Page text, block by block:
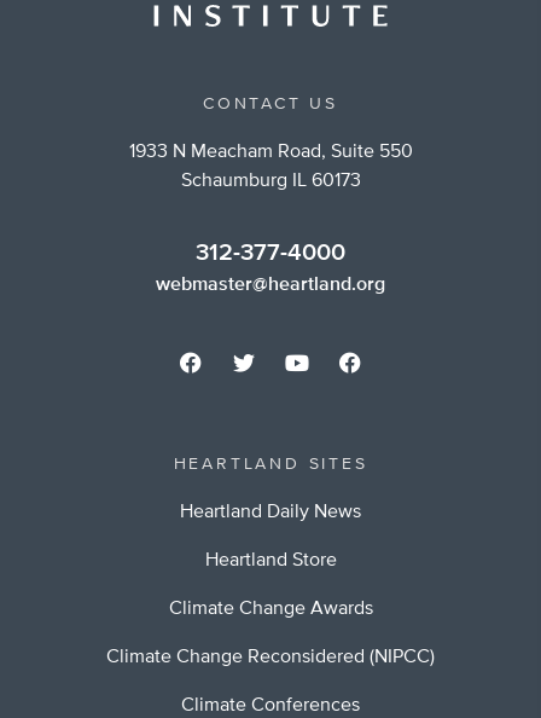
CONTACT US
1933 N Meacham Road, Suite 550
Schaumburg IL 60173
312-377-4000
webmaster@heartland.org
HEARTLAND SITES
Heartland Daily News
Heartland Store
Climate Change Awards
Climate Change Reconsidered (NIPCC)
Climate Conferences